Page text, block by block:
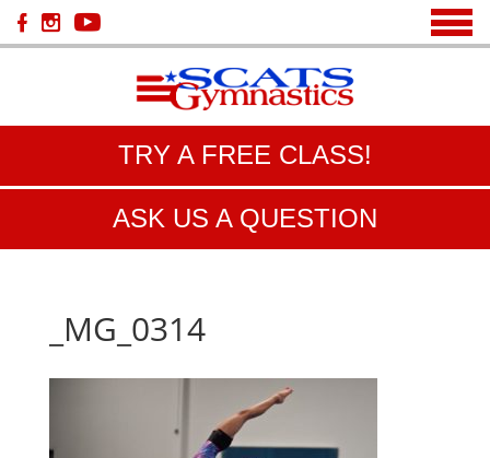
TRY A FREE CLASS!
ASK US A QUESTION
_MG_0314